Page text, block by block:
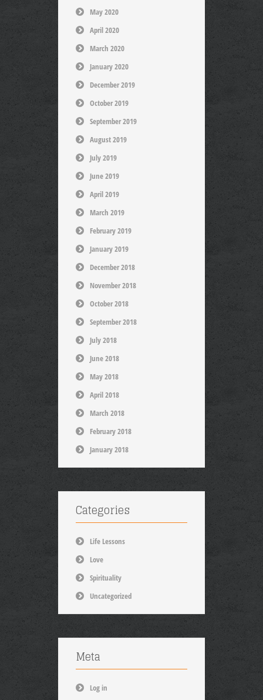
May 2020
April 2020
March 2020
January 2020
December 2019
October 2019
September 2019
August 2019
July 2019
June 2019
April 2019
March 2019
February 2019
January 2019
December 2018
November 2018
October 2018
September 2018
July 2018
June 2018
May 2018
April 2018
March 2018
February 2018
January 2018
Categories
Life Lessons
Love
Spirituality
Uncategorized
Meta
Log in